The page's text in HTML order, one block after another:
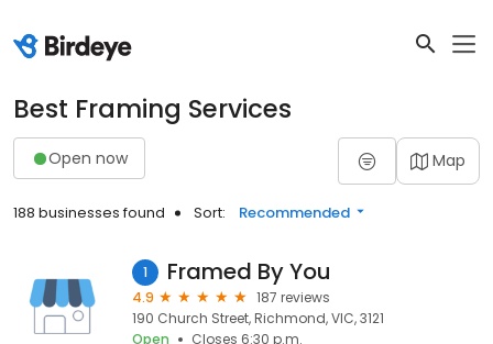
Best Framing Services
Open now Map
188 businesses found Sort: Recommended
1 Framed By You
4.9
187 reviews
190 Church Street, Richmond, VIC, 3121
Open
Closes 6:30 p.m.